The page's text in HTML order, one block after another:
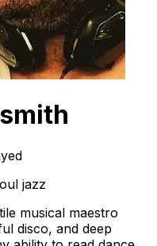
jazz
musical maestro
disco, and deep